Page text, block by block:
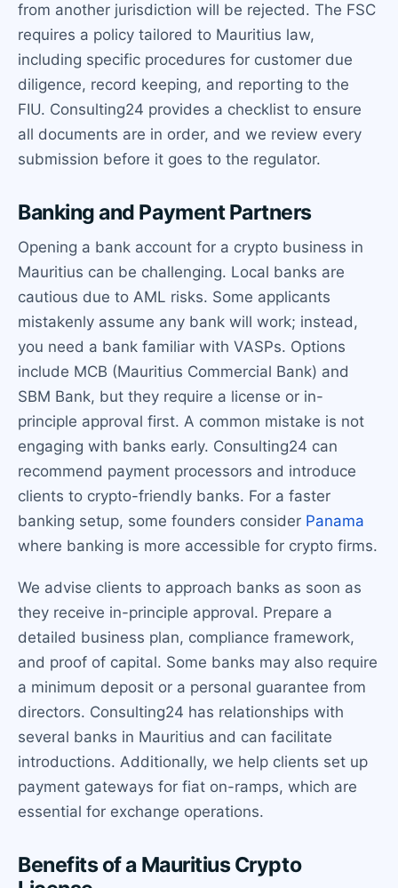
from another jurisdiction will be rejected. The FSC
requires a policy tailored to Mauritius law,
including specific procedures for customer due
diligence, record keeping, and reporting to the
FIU. Consulting24 provides a checklist to ensure
all documents are in order, and we review every
submission before it goes to the regulator.
Banking and Payment Partners
Opening a bank account for a crypto business in
Mauritius can be challenging. Local banks are
cautious due to AML risks. Some applicants
mistakenly assume any bank will work; instead,
you need a bank familiar with VASPs. Options
include MCB (Mauritius Commercial Bank) and
SBM Bank, but they require a license or in-
principle approval first. A common mistake is not
engaging with banks early. Consulting24 can
recommend payment processors and introduce
clients to crypto-friendly banks. For a faster
banking setup, some founders consider Panama
where banking is more accessible for crypto firms.
We advise clients to approach banks as soon as
they receive in-principle approval. Prepare a
detailed business plan, compliance framework,
and proof of capital. Some banks may also require
a minimum deposit or a personal guarantee from
directors. Consulting24 has relationships with
several banks in Mauritius and can facilitate
introductions. Additionally, we help clients set up
payment gateways for fiat on-ramps, which are
essential for exchange operations.
Benefits of a Mauritius Crypto